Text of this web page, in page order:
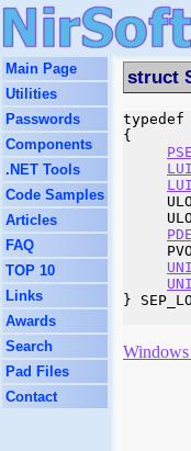
Main Page
Utilities
Passwords
Components
.NET Tools
Code Samples
Articles
FAQ
TOP 10
Links
Awards
Search
Pad Files
Contact
struct
typedef
{
}